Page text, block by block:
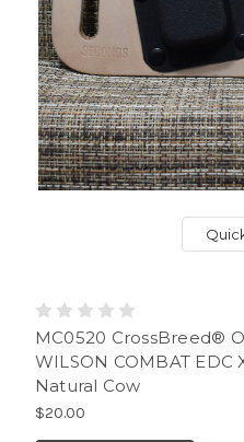
MC0520 CrossBreed®
WILSON COMBAT EDC
Natural Cow
$20.00